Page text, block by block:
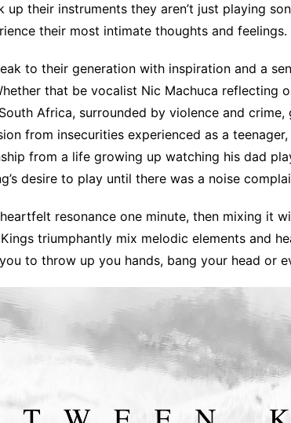
up their instruments they aren’t just playing
their most intimate thoughts and feelings.
to their generation with inspiration and a
that be vocalist Nic Machuca reflecting
Africa, surrounded by violence and crime,
from insecurities experienced as a teenager,
from a life growing up watching his dad
desire to play until there was a noise
resonance one minute, then mixing it
triumphantly mix melodic elements and
to throw up you hands, bang your head or